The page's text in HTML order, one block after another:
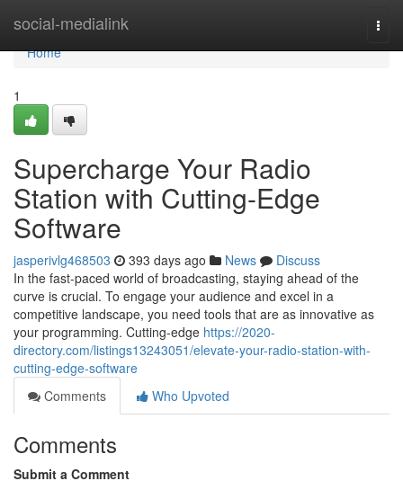
social-medialink
Home
Home
1
Supercharge Your Radio
Station with Cutting-Edge
Software
jasperivlg468503 393 days ago News
Discuss
In the fast-paced world of broadcasting, staying ahead of the
curve is crucial. To engage your audience and excel in a
competitive landscape, you need tools that are as innovative as
your programming. Cutting-edge https://2020-
directory.com/listings13243051/elevate-your-radio-station-with-
cutting-edge-software
Comments
Who Upvoted
Comments
Submit a Comment